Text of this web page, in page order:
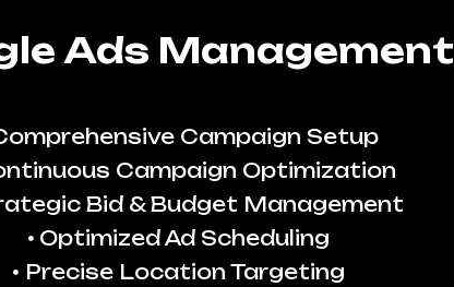
Ads Management
Campaign Setup
Campaign Optimization
Bid & Budget Management
Optimized Ad Scheduling
Precise Location Targeting